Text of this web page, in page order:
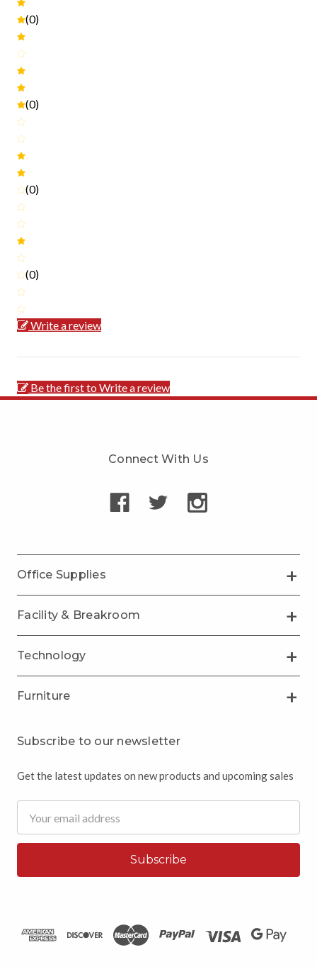
(0)
(0)
(0)
(0)
Write a review
Be the first to Write a review
Connect With Us
Office Supplies
Facility & Breakroom
Technology
Furniture
Subscribe to our newsletter
Get the latest updates on new products and upcoming sales
Address